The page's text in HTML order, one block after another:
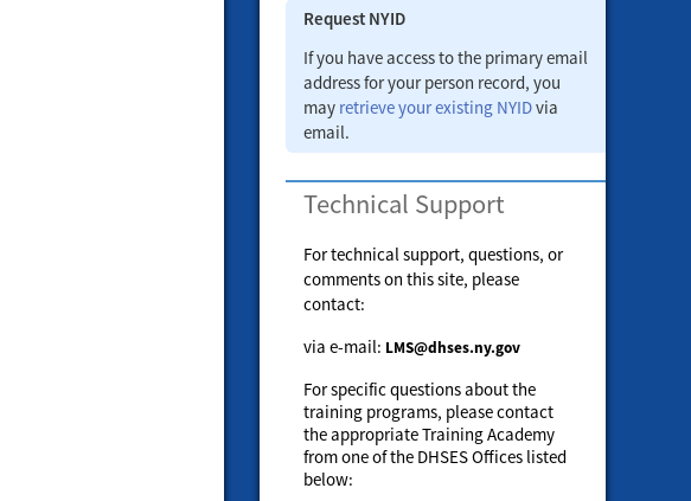
Request NYID
If you have access to the primary email
address for your person record, you
may retrieve your existing NYIDvia
email.
Technical Support
For technical support, questions, or
comments on this site, please
contact:
via e-mail: LMS@dhses.ny.gov
For specific questions about the
training programs, please contact
the appropriate Training Academy
from one of the DHSES Offices listed
below: